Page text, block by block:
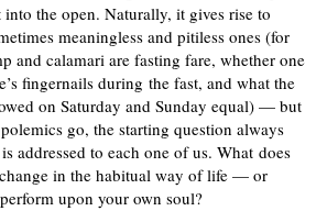
into the open. Naturally, it gives rise to
meaningless and pitiless ones (for
and calamari are fasting fare, whether one
fingernails during the fast, and what the
on Saturday and Sunday equal) — but
go, the starting question always
addressed to each one of us. What does
in the habitual way of life — or
upon your own soul?